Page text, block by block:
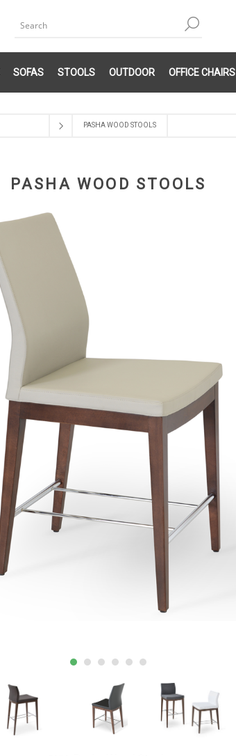
SOFAS STOOLS OUTDOOR OFFICE CHAIRS
PASHA WOOD STOOLS
PASHA WOOD STOOLS